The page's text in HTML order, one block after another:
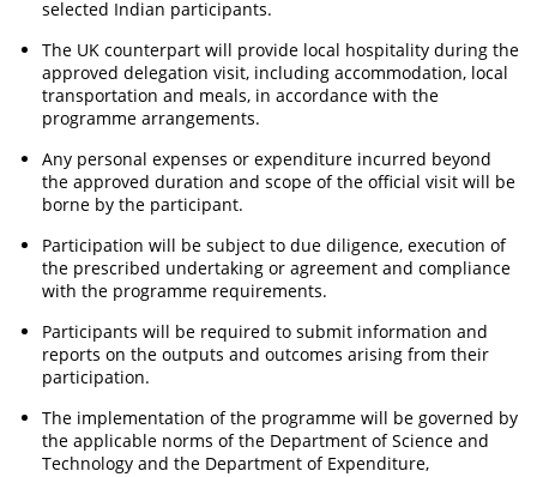
selected Indian participants.
The UK counterpart will provide local hospitality during the
approved delegation visit, including accommodation, local
transportation and meals, in accordance with the
programme arrangements.
Any personal expenses or expenditure incurred beyond
the approved duration and scope of the official visit will be
borne by the participant.
Participation will be subject to due diligence, execution of
the prescribed undertaking or agreement and compliance
with the programme requirements.
Participants will be required to submit information and
reports on the outputs and outcomes arising from their
participation.
The implementation of the programme will be governed by
the applicable norms of the Department of Science and
Technology and the Department of Expenditure,